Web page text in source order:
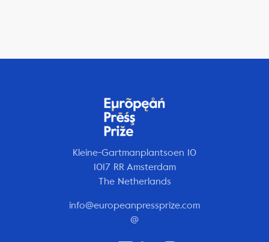
Kleine-Gartmanplantsoen 10
1017 RR Amsterdam
The Netherlands
info@europeanpressprize.com
@